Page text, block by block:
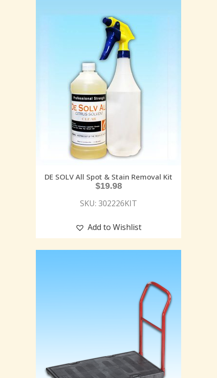
DE SOLV All Spot & Stain Removal Kit
$19.98
SKU: 302226KIT
Add to Wishlist